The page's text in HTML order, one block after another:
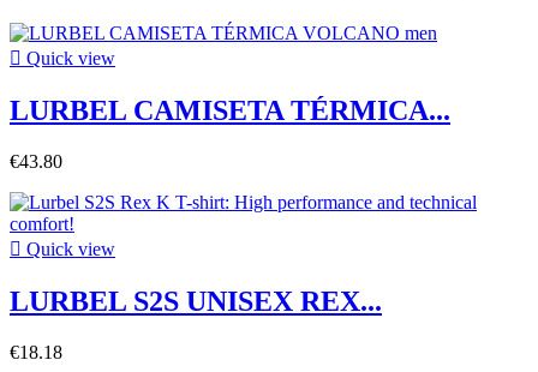
 Quick view
LURBEL CAMISETA TÉRMICA...
€43.80
 Quick view
LURBEL S2S UNISEX REX...
€18.18